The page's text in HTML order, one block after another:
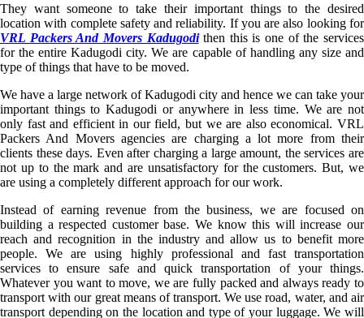
They want someone to take their important things to the desired
location with complete safety and reliability. If you are also looking for
VRL Packers And Movers Kadugodithen this is one of the services
for the entire Kadugodi city. We are capable of handling any size and
type of things that have to be moved.
We have a large network of Kadugodi city and hence we can take your
important things to Kadugodi or anywhere in less time. We are not
only fast and efficient in our field, but we are also economical. VRL
Packers And Movers agencies are charging a lot more from their
clients these days. Even after charging a large amount, the services are
not up to the mark and are unsatisfactory for the customers. But, we
are using a completely different approach for our work.
Instead of earning revenue from the business, we are focused on
building a respected customer base. We know this will increase our
reach and recognition in the industry and allow us to benefit more
people. We are using highly professional and fast transportation
services to ensure safe and quick transportation of your things.
Whatever you want to move, we are fully packed and always ready to
transport with our great means of transport. We use road, water, and air
transport depending on the location and type of your luggage. We will